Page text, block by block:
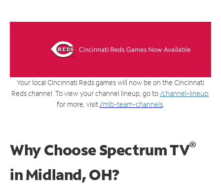
Your local Cincinnati Reds games will now be on the Cincinnati
Reds channel. To view your channel lineup, go to /channel-lineup;
for more, visit /mlb-team-channels
Why Choose Spectrum TV®
inMidland, OH?